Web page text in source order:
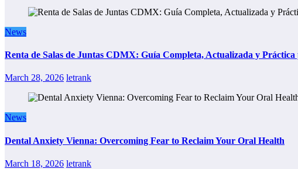
News
Renta de Salas de Juntas CDMX: Guía Completa, Actualizada y Práctica
March 28, 2026 letrank
News
Dental Anxiety Vienna: Overcoming Fear to Reclaim Your Oral Health
March 18, 2026 letrank